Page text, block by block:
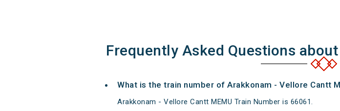
Frequently Asked Questions about
What is the train number of Arakkonam - Vellore Cantt
Arakkonam - Vellore Cantt MEMU Train Number is 66061.